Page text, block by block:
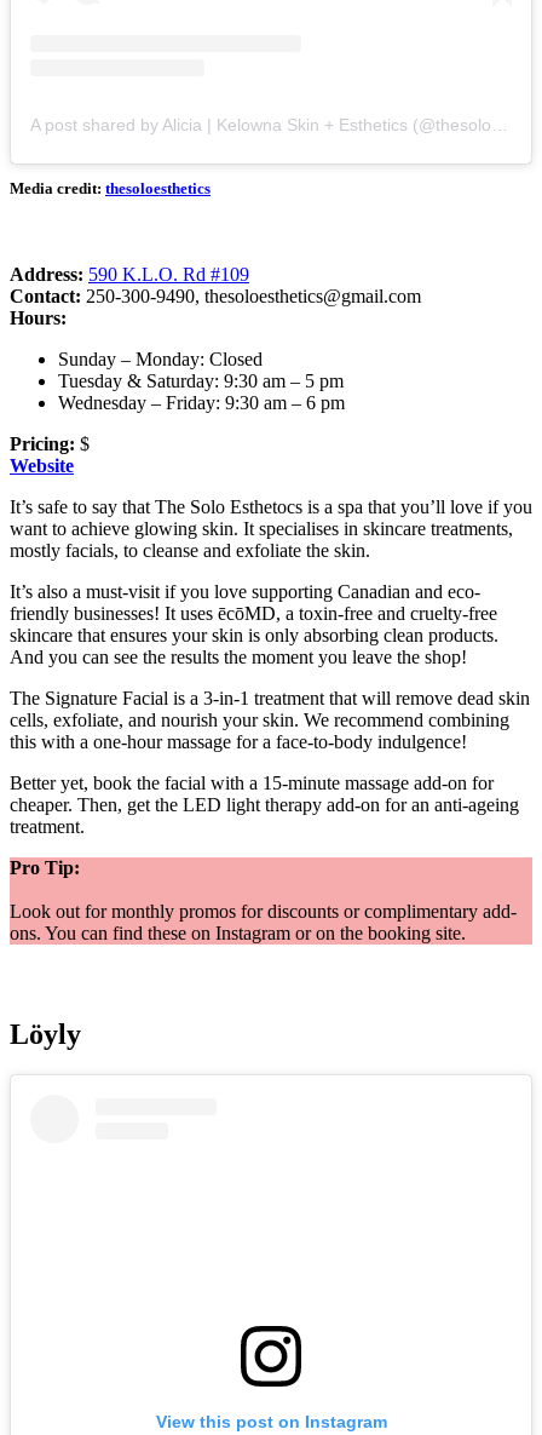
Media credit: thesoloesthetics
Address: 590 K.L.O. Rd #109
Contact: 250-300-9490, thesoloesthetics@gmail.com
Hours:
Sunday – Monday: Closed
Tuesday & Saturday: 9:30 am – 5 pm
Wednesday – Friday: 9:30 am – 6 pm
Pricing: $
Website
It’s safe to say that The Solo Esthetocs is a spa that you’ll love if you
want to achieve glowing skin. It specialises in skincare treatments,
mostly facials, to cleanse and exfoliate the skin.
It’s also a must-visit if you love supporting Canadian and eco-
friendly businesses! It uses ēcōMD, a toxin-free and cruelty-free
skincare that ensures your skin is only absorbing clean products.
And you can see the results the moment you leave the shop!
The Signature Facial is a 3-in-1 treatment that will remove dead skin
cells, exfoliate, and nourish your skin. We recommend combining
this with a one-hour massage for a face-to-body indulgence!
Better yet, book the facial with a 15-minute massage add-on for
cheaper. Then, get the LED light therapy add-on for an anti-ageing
treatment.
Pro Tip:
Look out for monthly promos for discounts or complimentary add-
ons. You can find these on Instagram or on the booking site.
Löyly
View this post on Instagram